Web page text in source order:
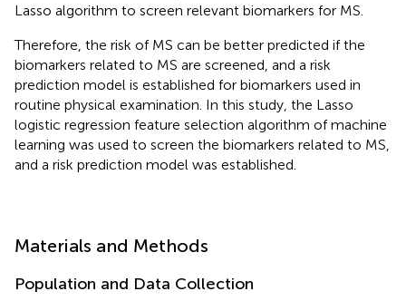
Lasso algorithm to screen relevant biomarkers for MS.
Therefore, the risk of MS can be better predicted if the
biomarkers related to MS are screened, and a risk
prediction model is established for biomarkers used in
routine physical examination. In this study, the Lasso
logistic regression feature selection algorithm of machine
learning was used to screen the biomarkers related to MS,
and a risk prediction model was established.
Materials and Methods
Population and Data Collection